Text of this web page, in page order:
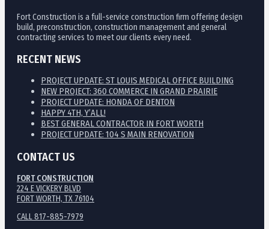
Fort Construction is a full-service construction firm offering design
build, preconstruction, construction management and general
contracting services to meet our clients every need.
RECENT NEWS
PROJECT UPDATE: ST LOUIS MEDICAL OFFICE BUILDING
NEW PROJECT: 360 COMMERCE IN GRAND PRAIRIE
PROJECT UPDATE: HONDA OF DENTON
HAPPY 4TH, Y’ALL!
BEST GENERAL CONTRACTOR IN FORT WORTH
PROJECT UPDATE: 104 S MAIN RENOVATION
CONTACT US
FORT CONSTRUCTION
224 E VICKERY BLVD
FORT WORTH, TX 76104
CALL 817-885-7979